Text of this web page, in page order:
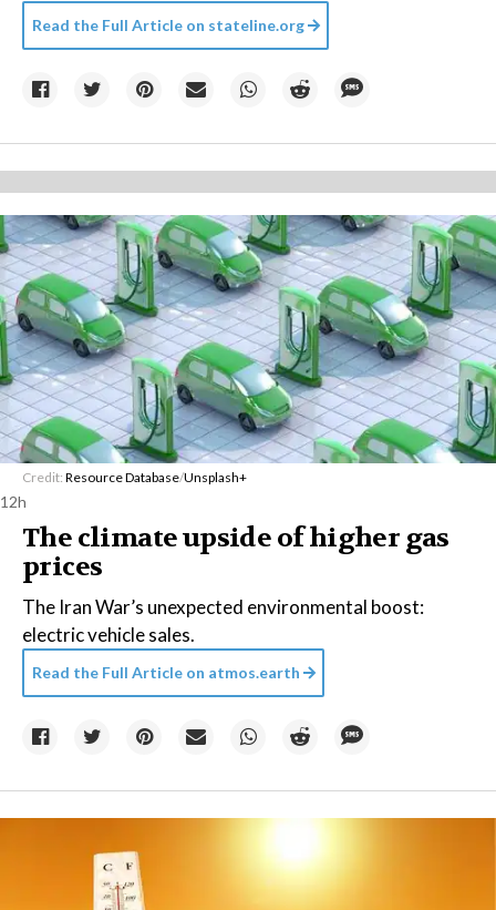
Read the Full Article on stateline.org
Credit: Resource Database/Unsplash+
12h
The climate upside of higher gas
prices
The Iran War’s unexpected environmental boost:
electric vehicle sales.
Read the Full Article on atmos.earth